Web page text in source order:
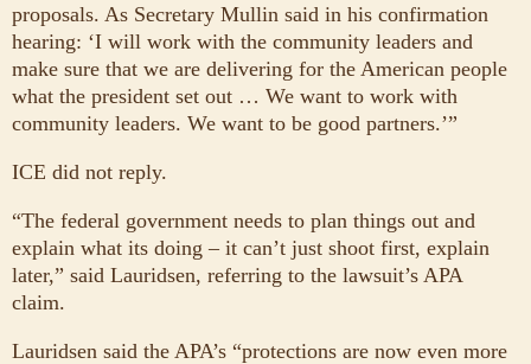
proposals. As Secretary Mullin said in his confirmation
hearing: ‘I will work with the community leaders and
make sure that we are delivering for the American people
what the president set out … We want to work with
community leaders. We want to be good partners.’”
ICE did not reply.
“The federal government needs to plan things out and
explain what its doing – it can’t just shoot first, explain
later,” said Lauridsen, referring to the lawsuit’s APA
claim.
Lauridsen said the APA’s “protections are now even more